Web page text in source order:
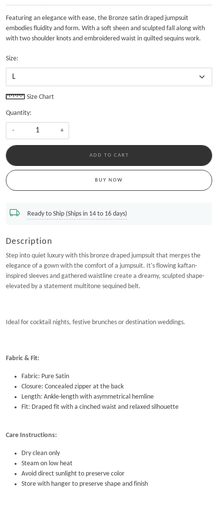
Featuring an elegance with ease, the Bronze satin draped jumpsuit
embodies fluidity and form. With a soft sheen and sculpted fall along with
with two shoulder knots and embroidered waist in quilted sequins work.
Size:
Size Chart
Quantity:
- +
ADD TO CART
BUY NOW
Ready to Ship (Ships in 14 to 16 days)
Description
Step into quiet luxury with this bronze draped jumpsuit that merges the
elegance of a gown with the comfort of a jumpsuit. It's flowing kaftan-
inspired sleeves and gathered waistline create a dreamy, sculpted shape-
elevated by a statement multitone sequined belt.
Ideal for cocktail nights, festive brunches or destination weddings.
Fabric & Fit:
Fabric: Pure Satin
Closure: Concealed zipper at the back
Length: Ankle-length with asymmetrical hemline
Fit: Draped fit with a cinched waist and relaxed silhouette
Care Instructions:
Dry clean only
Steam on low heat
Avoid direct sunlight to preserve color
Store with hanger to preserve shape and finish